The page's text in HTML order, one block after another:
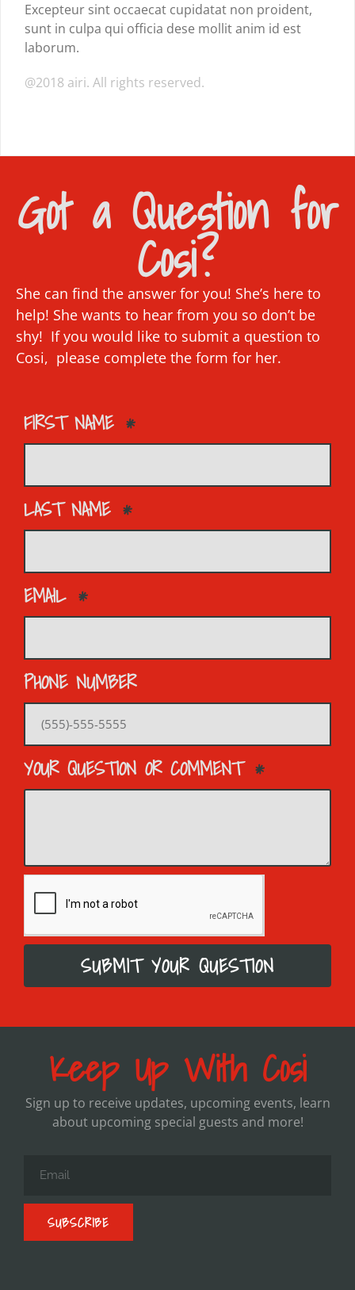
Excepteur sint occaecat cupidatat non proident,
sunt in culpa qui officia dese mollit anim id est
laborum.
@2018 airi. All rights reserved.
Got a Question for
Cosi?
She can find the answer for you! She’s here to
help! She wants to hear from you so don’t be
shy! If you would like to submit a question to
Cosi, please complete the form for her.
FIRST NAME
LAST NAME
EMAIL
PHONE NUMBER
YOUR QUESTION OR COMMENT
SUBMIT YOUR QUESTION
Keep Up With Cosi
Sign up to receive updates, upcoming events, learn
about upcoming special guests and more!
SUBSCRIBE